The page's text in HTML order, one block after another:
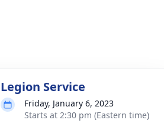
Legion Service
Friday, January 6, 2023
Starts at 2:30 pm (Eastern time)